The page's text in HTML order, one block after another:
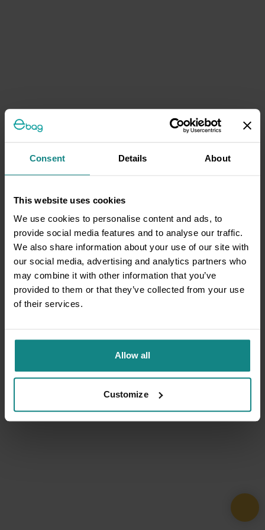
Consent Details About
This website uses cookies
We use cookies to personalise content and ads, to
provide social media features and to analyse our traffic.
We also share information about your use of our site with
our social media, advertising and analytics partners who
may combine it with other information that you’ve
provided to them or that they’ve collected from your use
of their services.
Allow all
Customize